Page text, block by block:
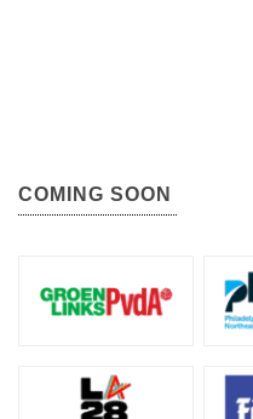
COMING SOON